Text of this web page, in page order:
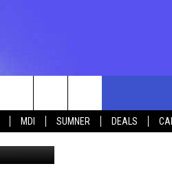
MDI SUMNER DEALS
Images